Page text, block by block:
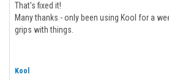
That's fixed it!
Many thanks - only been using Kool for a
grips with things.
Kool